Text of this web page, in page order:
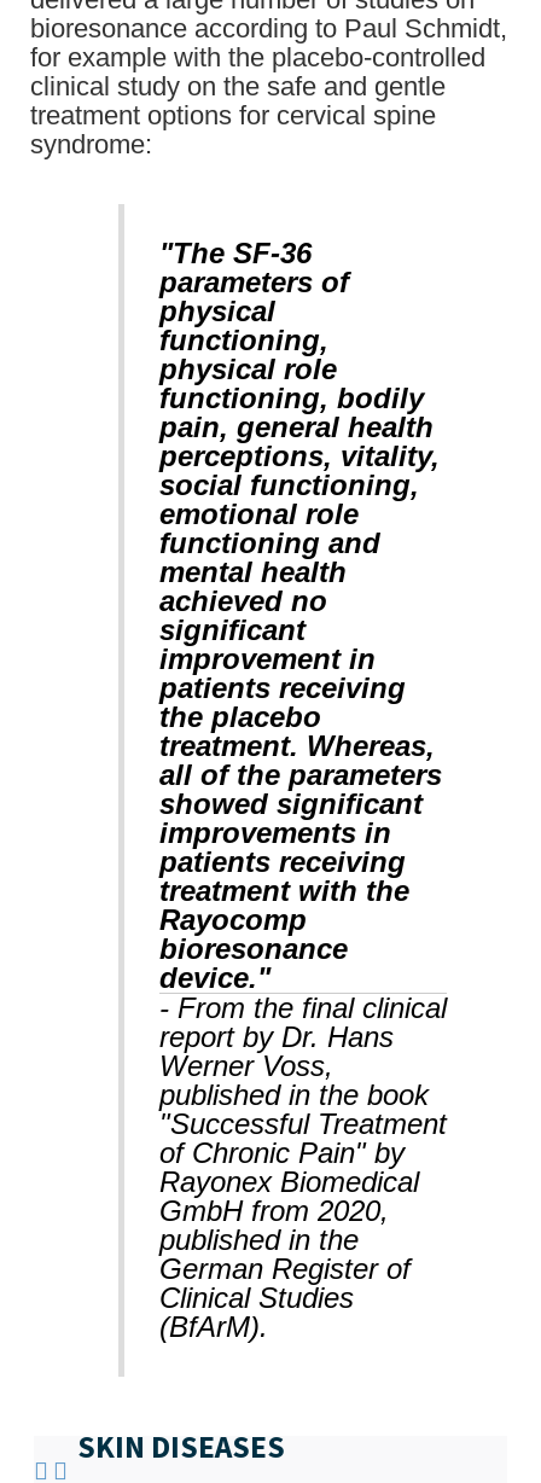
bioresonance according to Paul Schmidt,
for example with the placebo-controlled
clinical study on the safe and gentle
treatment options for cervical spine
syndrome:
"The SF-36
parameters of
physical
functioning,
physical role
functioning, bodily
pain, general health
perceptions, vitality,
social functioning,
emotional role
functioning and
mental health
achieved no
significant
improvement in
patients receiving
the placebo
treatment. Whereas,
all of the parameters
showed significant
improvements in
patients receiving
treatment with the
Rayocomp
bioresonance
device."
- From the final clinical
report by Dr. Hans
Werner Voss,
published in the book
"Successful Treatment
of Chronic Pain" by
Rayonex Biomedical
GmbH from 2020,
published in the
German Register of
Clinical Studies
(BfArM).
SKIN DISEASES